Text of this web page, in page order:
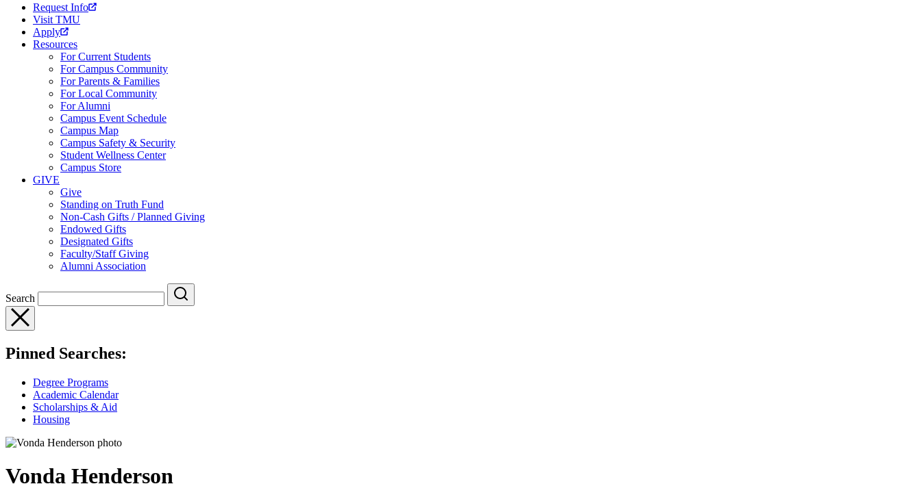
Request Info
Visit TMU
Apply
Resources
For Current Students
For Campus Community
For Parents & Families
For Local Community
For Alumni
Campus Event Schedule
Campus Map
Campus Safety & Security
Student Wellness Center
Campus Store
GIVE
Give
Standing on Truth Fund
Non-Cash Gifts / Planned Giving
Endowed Gifts
Designated Gifts
Faculty/Staff Giving
Alumni Association
Search
Pinned Searches:
Degree Programs
Academic Calendar
Scholarships & Aid
Housing
Vonda Henderson